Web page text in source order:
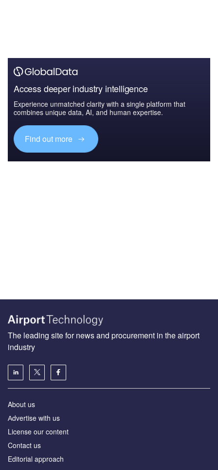
Access deeper industry intelligence
Experience unmatched clarity with a single platform that
combines unique data, AI, and human expertise.
Find out more
The leading site for news and procurement in the airport
industry
About us
Аdvertise with us
License our content
Contact us
Editorial approach